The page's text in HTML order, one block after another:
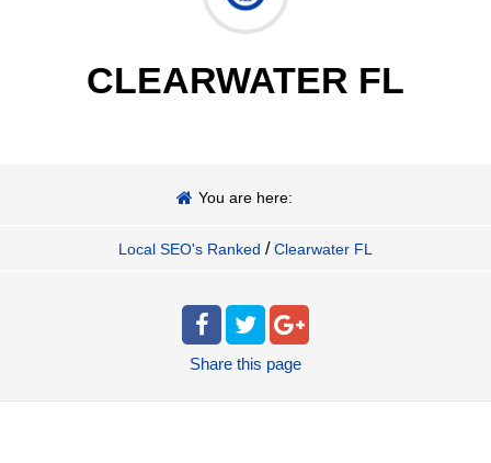
CLEARWATER FL
You are here:
Local SEO's Ranked / Clearwater FL
Share this page